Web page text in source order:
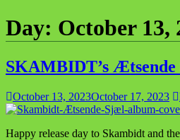
Day: October 13,
SKAMBIDT’s
October 13, 2023October 17, 2023
Happy release day to Skambidt and